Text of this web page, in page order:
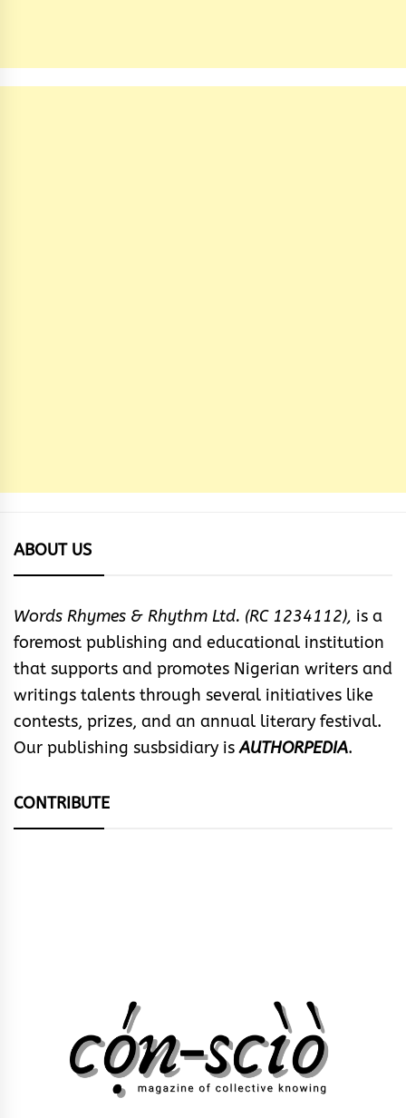
ABOUT US
Words Rhymes & Rhythm Ltd. (RC 1234112), is a
foremost publishing and educational institution
that supports and promotes Nigerian writers and
writings talents through several initiatives like
contests, prizes, and an annual literary festival.
Our publishing susbsidiary isAUTHORPEDIA.
CONTRIBUTE